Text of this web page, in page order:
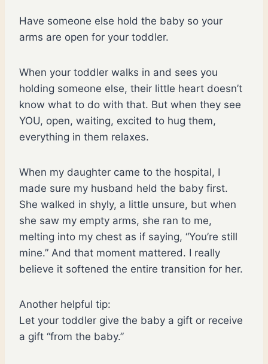
Have someone else hold the baby so your
arms are open for your toddler.
When your toddler walks in and sees you
holding someone else, their little heart doesn’t
know what to do with that. But when they see
YOU, open, waiting, excited to hug them,
everything in them relaxes.
When my daughter came to the hospital, I
made sure my husband held the baby first.
She walked in shyly, a little unsure, but when
she saw my empty arms, she ran to me,
melting into my chest as if saying, “You’re still
mine.” And that moment mattered. I really
believe it softened the entire transition for her.
Another helpful tip:
Let your toddler give the baby a gift or receive
a gift “from the baby.”